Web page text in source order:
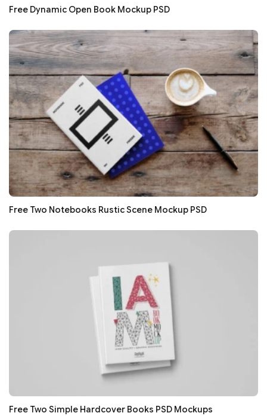
Free Dynamic Open Book Mockup PSD
Free Two Notebooks Rustic Scene Mockup PSD
Free Two Simple Hardcover Books PSD Mockups